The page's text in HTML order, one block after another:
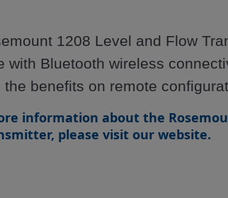
1208 Level and Flow
with Bluetooth wireless
the benefits on remote
information about the
please visit our website.